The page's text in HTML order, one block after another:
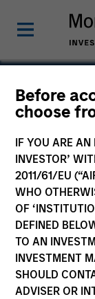
Before
choose
IF YOU ARE AN
INVESTOR’
2011/61/EU
WHO
OF
DEFINED
TO AN
INVESTMENT
SHOULD
ADVISER OR
Seth
Operating